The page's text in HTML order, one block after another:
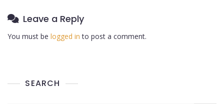
Leave a Reply
You must be logged in to post a comment.
SEARCH